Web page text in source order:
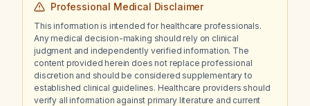
Professional Medical Disclaimer
This information is intended for healthcare professionals.
Any medical decision-making should rely on clinical
judgment and independently verified information. The
content provided herein does not replace professional
discretion and should be considered supplementary to
established clinical guidelines. Healthcare providers should
verify all information against primary literature and current